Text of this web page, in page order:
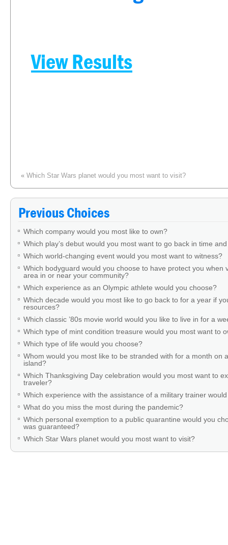
View Results
« Which Star Wars planet would you most want to visit?
Previous Choices
Which company would you most like to own?
Which play’s debut would you most want to go back in time
Which world-changing event would you most want to witness?
Which bodyguard would you choose to have protect you when
area in or near your community?
Which experience as an Olympic athlete would you choose?
Which decade would you most like to go back to for a year if
resources?
Which classic ’80s movie world would you like to live in for a
Which type of mint condition treasure would you most want to
Which type of life would you choose?
Whom would you most like to be stranded with for a month on
island?
Which Thanksgiving Day celebration would you most want to
traveler?
Which experience with the assistance of a military trainer
What do you miss the most during the pandemic?
Which personal exemption to a public quarantine would you
was guaranteed?
Which Star Wars planet would you most want to visit?